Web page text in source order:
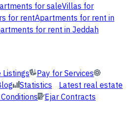
for saleVillas for
for rentApartments for rent in
for rent in Jeddah
Pay for Services
Statistics Latest real estate
Ejar Contracts